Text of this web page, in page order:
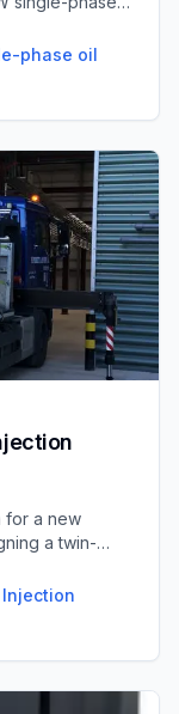
and
phase oil
for a new
a twin-